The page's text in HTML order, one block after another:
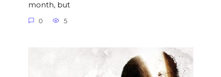
month, but
0 5